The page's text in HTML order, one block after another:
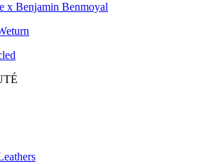
x Benjamin Benmoyal